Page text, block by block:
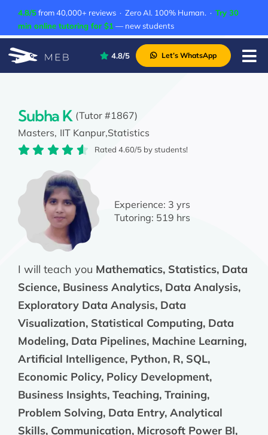
content
4.8/5from 40,000+ reviews · Zero AI. 100% Human. · Try 30
min online tutoring for $1 — new students
About Us
Contact Us
Academic Integrity
4.8/5 Let’s WhatsApp
Subha K (Tutor #1867)
Masters, IIT Kanpur,Statistics
Rated 4.60/5 by students!
Experience: 3 yrs
Tutoring: 519 hrs
I will teach you Mathematics, Statistics, Data
Science, Business Analytics, Data Analysis,
Exploratory Data Analysis, Data
Visualization, Statistical Computing, Data
Modeling, Data Pipelines, Machine Learning,
Artificial Intelligence, Python, R, SQL,
Economic Policy, Policy Development,
Business Insights, Teaching, Training,
Problem Solving, Data Entry, Analytical
Skills, Communication, Microsoft Power BI,